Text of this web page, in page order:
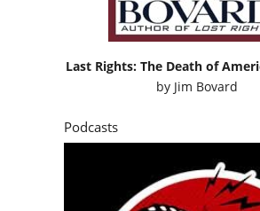
Last Rights: The Death of
by Jim Bovard
Podcasts